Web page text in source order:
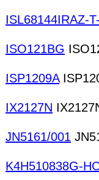
ISL68144IRAZ-
ISO121BG
ISP1209A
IX2127N
JN5161/001
K4H510838G-